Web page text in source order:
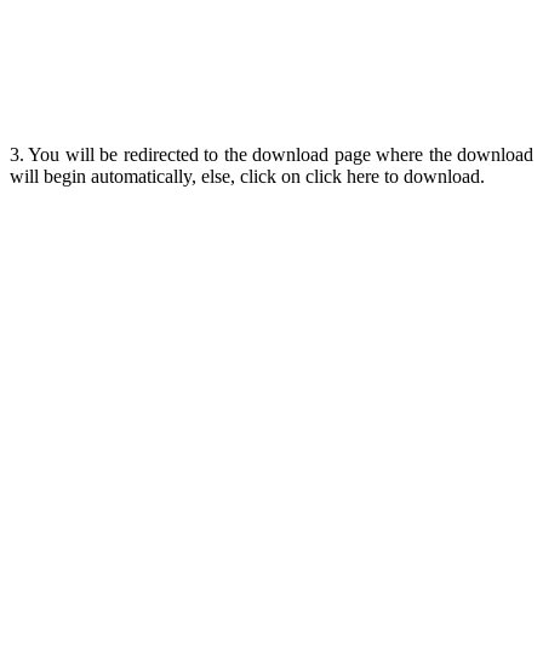
3. You will be redirected to the download page where the download
will begin automatically, else, click on click here to download.